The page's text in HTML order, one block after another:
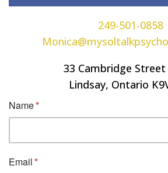
249-501-0858
33 Cambridge
Lindsay, Ontario